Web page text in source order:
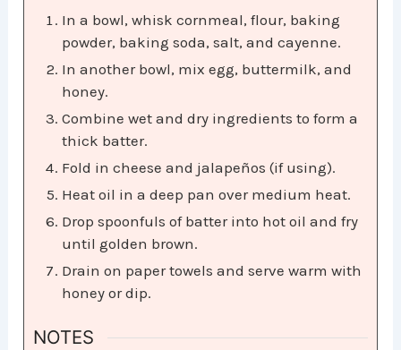
In a bowl, whisk cornmeal, flour, baking
powder, baking soda, salt, and cayenne.
In another bowl, mix egg, buttermilk, and
honey.
Combine wet and dry ingredients to form a
thick batter.
Fold in cheese and jalapeños (if using).
Heat oil in a deep pan over medium heat.
Drop spoonfuls of batter into hot oil and fry
until golden brown.
Drain on paper towels and serve warm with
honey or dip.
NOTES